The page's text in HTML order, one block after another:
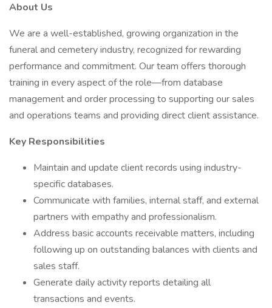
About Us
We are a well-established, growing organization in the
funeral and cemetery industry, recognized for rewarding
performance and commitment. Our team offers thorough
training in every aspect of the role—from database
management and order processing to supporting our sales
and operations teams and providing direct client assistance.
Key Responsibilities
Maintain and update client records using industry-
specific databases.
Communicate with families, internal staff, and external
partners with empathy and professionalism.
Address basic accounts receivable matters, including
following up on outstanding balances with clients and
sales staff.
Generate daily activity reports detailing all
transactions and events.